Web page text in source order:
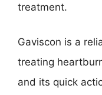
treatment.
Gaviscon is a
treating
and its quick